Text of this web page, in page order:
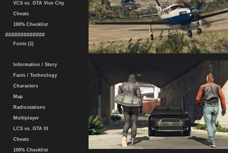
VCS vs. GTA Vice City
Cheats
100% Checklist
#############
Fonts (1)
Information / Story
Facts / Technology
Characters
Map
Radiostations
Multiplayer
LCS vs. GTA III
Cheats
100% Checklist